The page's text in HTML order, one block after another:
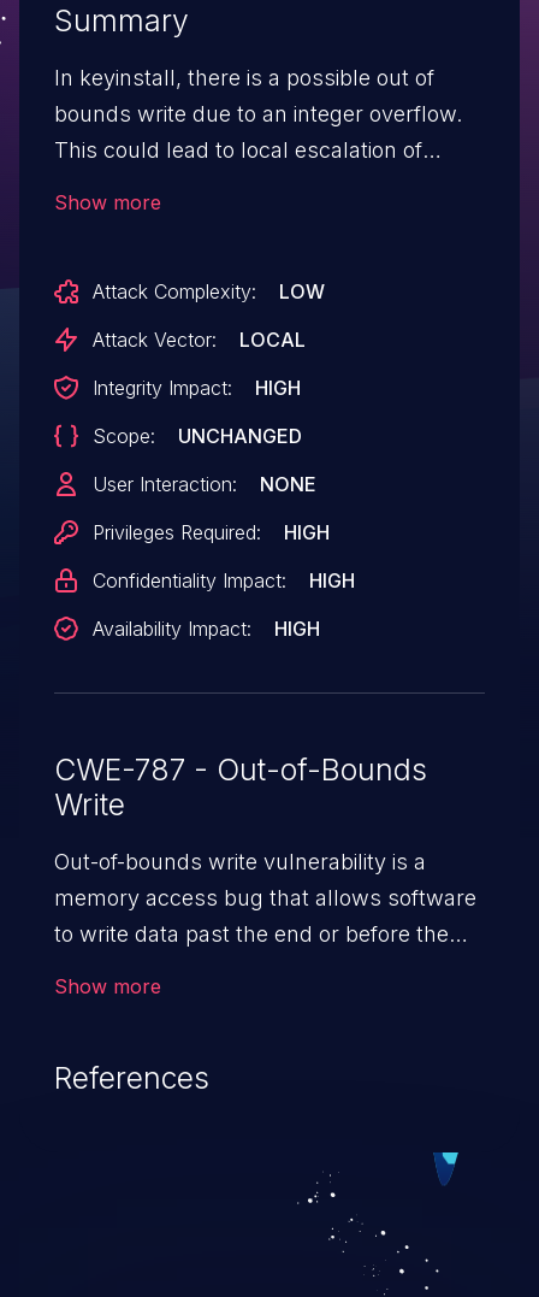
Summary
In keyinstall, there is a possible out of
bounds write due to an integer overflow.
This could lead to local escalation of
Issue ID: ALPS07588343.
Show more
Attack Complexity:
LOW
Attack Vector:
LOCAL
Integrity Impact:
HIGH
Scope:
UNCHANGED
User Interaction:
NONE
Privileges Required:
HIGH
Confidentiality Impact:
HIGH
Availability Impact:
HIGH
CWE-787 - Out-of-Bounds
Write
Out-of-bounds write vulnerability is a
memory access bug that allows software
to write data past the end or before the
Show more
References